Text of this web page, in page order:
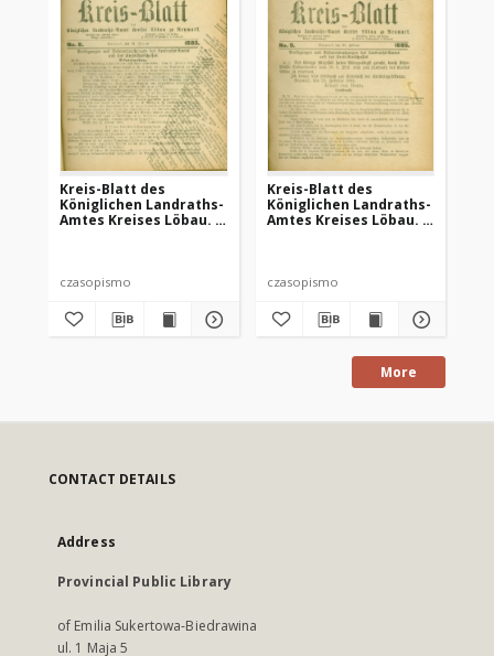
Kreis-Blatt des
Königlichen Landraths-
Amtes Kreises Löbau. z
czasopismo
Kreis-Blatt des
Königlichen Landraths-
Amtes Kreises Löbau. z
czasopismo
More
CONTACT DETAILS
Address
Provincial Public Library
of Emilia Sukertowa-Biedrawina
ul. 1 Maja 5